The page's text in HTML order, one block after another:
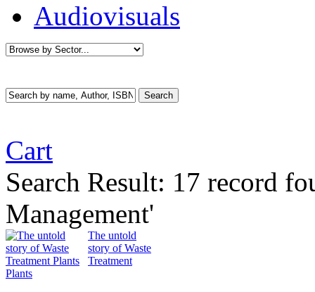
Audiovisuals
Cart
Search Result: 17 record
Management'
The untold
story of Waste
Treatment
Plants